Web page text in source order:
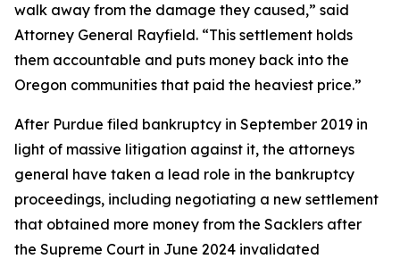
walk away from the damage they caused,” said
Attorney General Rayfield. “This settlement holds
them accountable and puts money back into the
Oregon communities that paid the heaviest price.”
After Purdue filed bankruptcy in September 2019 in
light of massive litigation against it, the attorneys
general have taken a lead role in the bankruptcy
proceedings, including negotiating a new settlement
that obtained more money from the Sacklers after
the Supreme Court in June 2024 invalidated